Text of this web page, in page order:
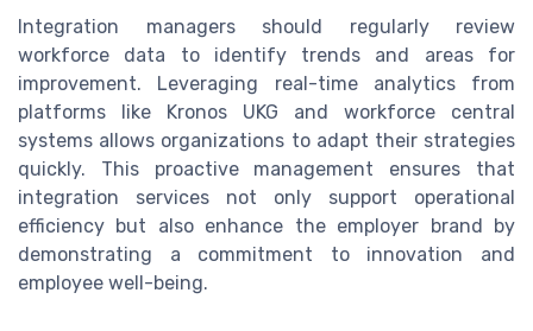
Integration managers should regularly review
workforce data to identify trends and areas for
improvement. Leveraging real-time analytics from
platforms like Kronos UKG and workforce central
systems allows organizations to adapt their strategies
quickly. This proactive management ensures that
integration services not only support operational
efficiency but also enhance the employer brand by
demonstrating a commitment to innovation and
employee well-being.